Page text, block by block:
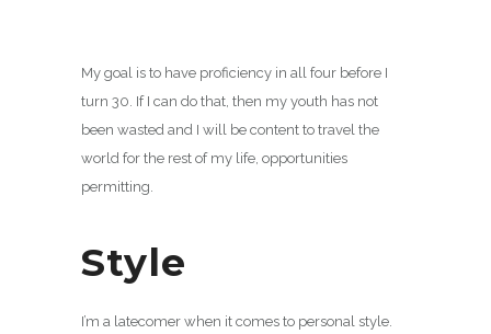
My goal is to have proficiency in all four before I
turn 30. If I can do that, then my youth has not
been wasted and I will be content to travel the
world for the rest of my life, opportunities
permitting.
Style
I’m a latecomer when it comes to personal style.